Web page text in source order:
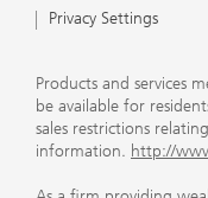
Privacy Settings
Products and services
be available for
sales restrictions
information. http://